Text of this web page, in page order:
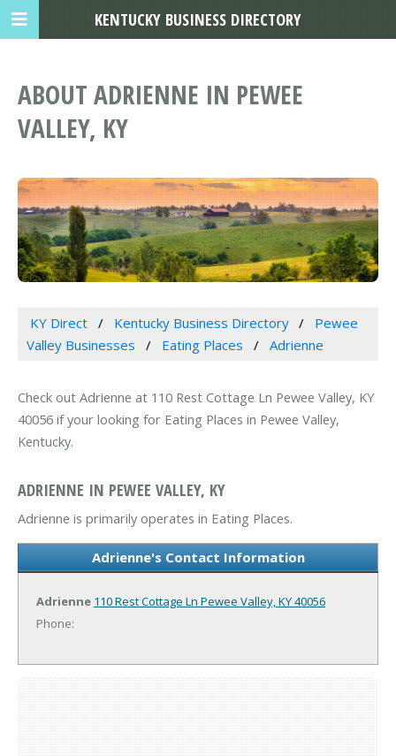
ABOUT ADRIENNE IN PEWEE
VALLEY, KY
KY Direct Kentucky Business Directory
Pewee
Valley Businesses
Eating Places Adrienne
Check out Adrienne at 110 Rest Cottage Ln Pewee Valley, KY
40056 if your looking for Eating Places in Pewee Valley,
Kentucky.
ADRIENNE IN PEWEE VALLEY, KY
Adrienne is primarily operates in Eating Places.
Adrienne's Contact Information
Adrienne 110 Rest Cottage Ln Pewee Valley, KY 40056
Phone:
KENTUCKY BUSINESS DIRECTORY